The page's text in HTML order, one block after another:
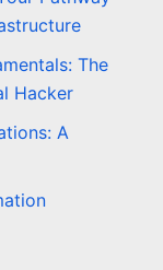
The
Hacker
A